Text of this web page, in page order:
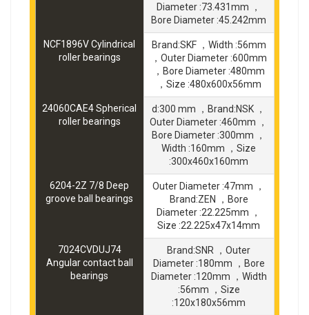
Diameter :73.431mm ，
Bore Diameter :45.242mm
NCF1896V Cylindrical
roller bearings
Brand:SKF ，Width :56mm
，Outer Diameter :600mm
，Bore Diameter :480mm
，Size :480x600x56mm
24060CAE4 Spherical
roller bearings
d:300 mm ，Brand:NSK ，
Outer Diameter :460mm ，
Bore Diameter :300mm ，
Width :160mm ，Size
:300x460x160mm
6204-2Z 7/8 Deep
groove ball bearings
Outer Diameter :47mm ，
Brand:ZEN ，Bore
Diameter :22.225mm ，
Size :22.225x47x14mm
7024CVDUJ74
Angular contact ball
bearings
Brand:SNR ，Outer
Diameter :180mm ，Bore
Diameter :120mm ，Width
:56mm ，Size
:120x180x56mm